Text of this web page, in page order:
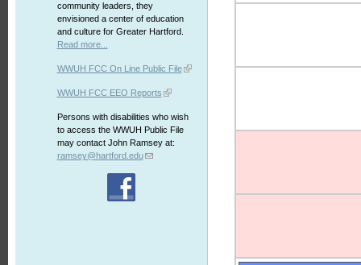
community leaders, they
envisioned a center of education
and culture for Greater Hartford.
Read more...
WWUH FCC On Line Public File
WWUH FCC EEO Reports
Persons with disabilities who wish
to access the WWUH Public File
may contact John Ramsey at:
ramsey@hartford.edu